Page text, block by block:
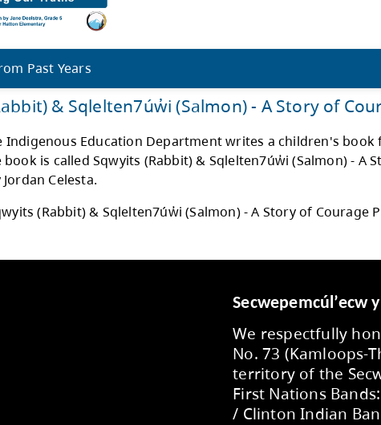
part of the celebration, a poster contest is
year’s poster contest winner is Jane
“Speak your Truth” poster has a swan
feel calm. The swan represents being
to the same thing they are going
If you are truthful to others that helps